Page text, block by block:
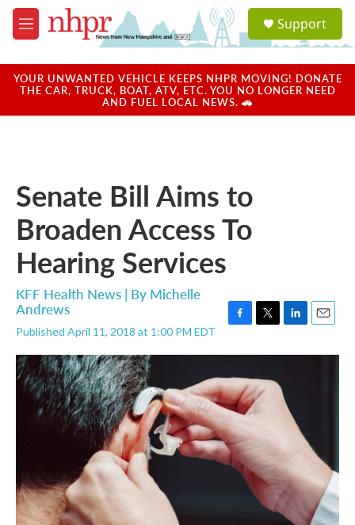
Skip to main content
M
e
u
a
u
Support
YOUR UNWANTED VEHICLE KEEPS NHPR MOVING! DONATE
THE CAR, TRUCK, BOAT, ATV, ETC. YOU NO LONGER NEED
AND FUEL LOCAL NEWS. 🚗
Senate Bill Aims to
Broaden Access To
Hearing Services
KFF Health News | By Michelle
Andrews
Published April 11, 2018 at 1:00 PM EDT
c
e
b
o
o
k
i
t
e
r
n
d
a